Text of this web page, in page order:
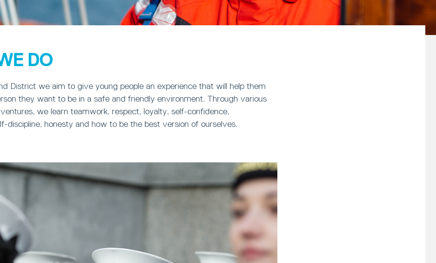
DO
District we aim to give young people an experience that will help them
they want to be in a safe and friendly environment. Through various
we learn teamwork, respect, loyalty, self-confidence,
discipline, honesty and how to be the best version of ourselves.